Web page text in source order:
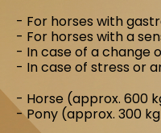
- For horses with
- For horses with a
- In case of a change
- In case of stress or
- Horse (approx. 600
- Pony (approx. 300